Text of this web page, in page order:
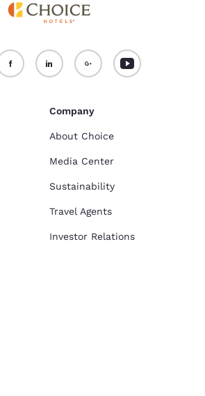
Company
About Choice
Media Center
Sustainability
Travel Agents
Investor Relations